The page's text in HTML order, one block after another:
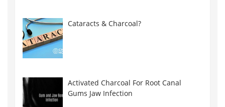
Cataracts & Charcoal?
Activated Charcoal For Root Canal
Gums Jaw Infection